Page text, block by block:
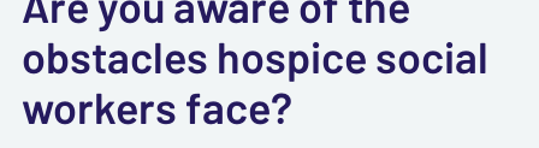
obstacles hospice social
workers face?